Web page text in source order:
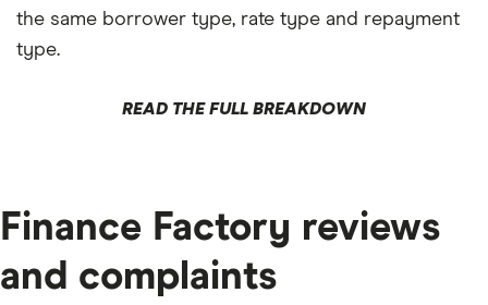
the same borrower type, rate type and repayment
type.
READ THE FULL BREAKDOWN
Finance Factory reviews
and complaints